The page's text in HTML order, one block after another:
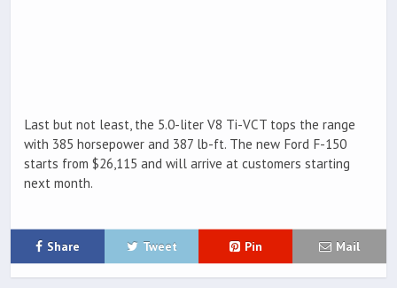
Last but not least, the 5.0-liter V8 Ti-VCT tops the range
with 385 horsepower and 387 lb-ft. The new Ford F-150
starts from $26,115 and will arrive at customers starting
next month.
Share Tweet Pin Mail